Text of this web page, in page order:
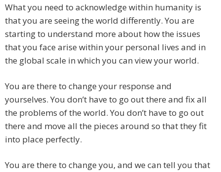
What you need to acknowledge within humanity is
that you are seeing the world differently. You are
starting to understand more about how the issues
that you face arise within your personal lives and in
the global scale in which you can view your world.
You are there to change your response and
yourselves. You don’t have to go out there and fix all
the problems of the world. You don’t have to go out
there and move all the pieces around so that they fit
into place perfectly.
You are there to change you, and we can tell you that